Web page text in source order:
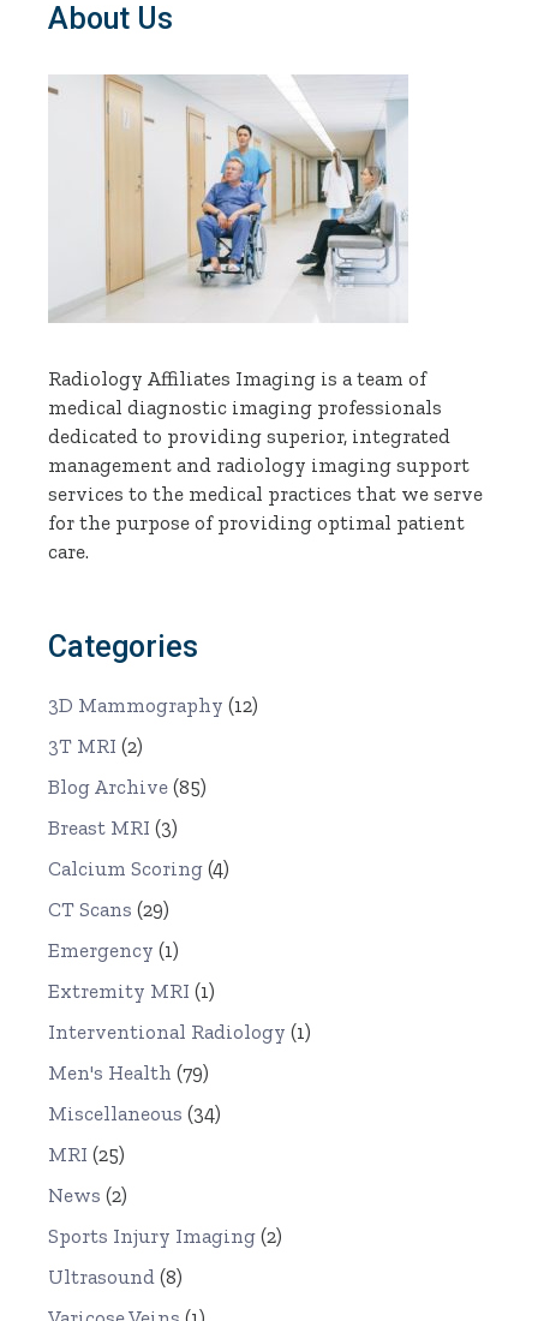
About Us
Radiology Affiliates Imaging is a team of
medical diagnostic imaging professionals
dedicated to providing superior, integrated
management and radiology imaging support
services to the medical practices that we serve
for the purpose of providing optimal patient
care.
Categories
3D Mammography (12)
3T MRI (2)
Blog Archive (85)
Breast MRI (3)
Calcium Scoring (4)
CT Scans (29)
Emergency (1)
Extremity MRI (1)
Interventional Radiology (1)
Men's Health (79)
Miscellaneous (34)
MRI (25)
News (2)
Sports Injury Imaging (2)
Ultrasound (8)